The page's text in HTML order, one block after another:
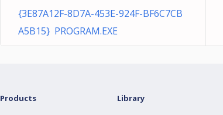
{3E87A12F-8D7A-453E-924F-BF6C7CB
A5B15} PROGRAM.EXE
Products Library